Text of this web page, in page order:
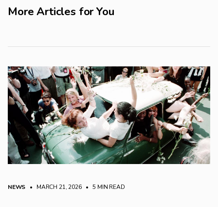
More Articles for You
NEWS • MARCH 21, 2026 • 5 MIN READ